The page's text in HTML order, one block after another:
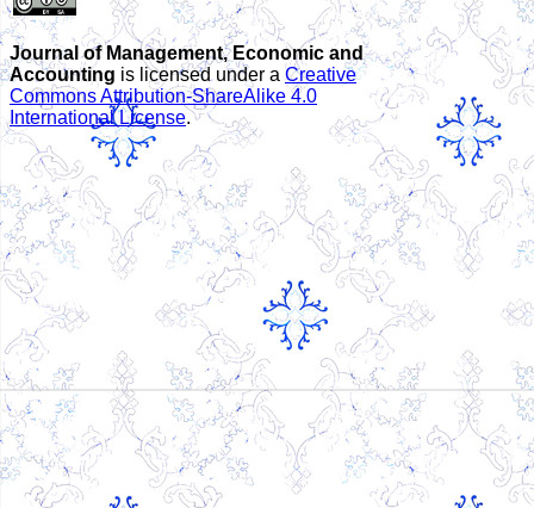
Journal of Management, Economic and
Accounting is licensed under a Creative
Commons Attribution-ShareAlike 4.0
International License.